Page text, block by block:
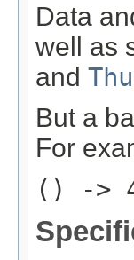
Data
well as
and
But a
For
() ->